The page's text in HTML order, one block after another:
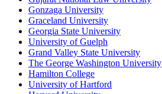
Gonzaga University
Graceland University
Georgia State University
University of Guelph
Grand Valley State University
The George Washington University
Hamilton College
University of Hartford